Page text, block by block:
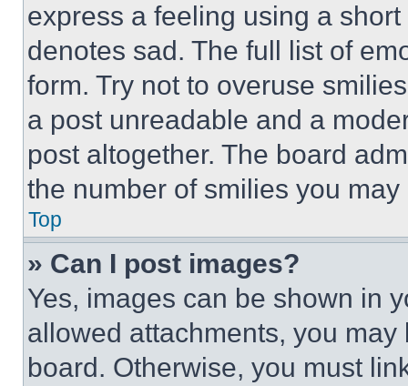
express a feeling using a
denotes sad. The full list of
form. Try not to overuse
a post unreadable and a
post altogether. The board
the number of smilies you
Top
» Can I post images?
Yes, images can be shown in
allowed attachments, you
board. Otherwise, you must